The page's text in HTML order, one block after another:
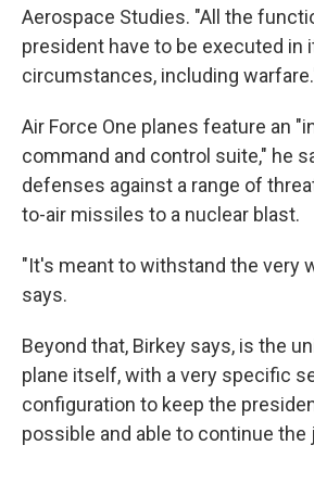
Aerospace Studies. "All the
president have to be executed in
circumstances, including
Air Force One planes feature an
command and control suite," he
defenses against a range of
to-air missiles to a nuclear blast.
"It's meant to withstand the very
says.
Beyond that, Birkey says, is the
plane itself, with a very specific
configuration to keep the
possible and able to continue the